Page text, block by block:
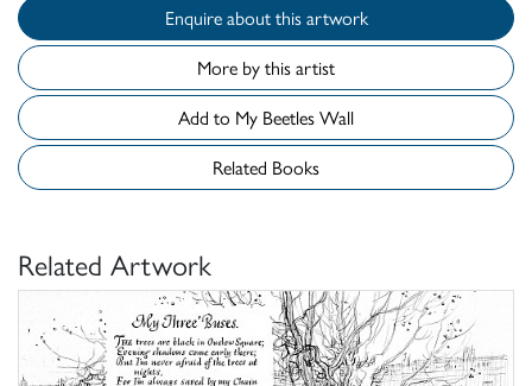
Enquire about this artwork
More by this artist
Add to My Beetles Wall
Related Books
Related Artwork